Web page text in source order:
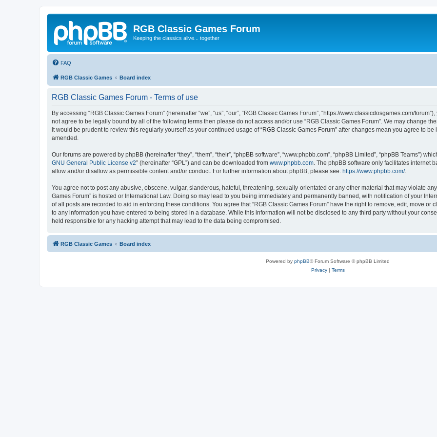
RGB Classic Games Forum
Keeping the classics alive... together
FAQ
RGB Classic Games Board index
RGB Classic Games Forum - Terms of use
By accessing “RGB Classic Games Forum” (hereinafter “we”, “us”, “our”, “RGB Classic Games Forum”, “https://www.classicdosgames.com/
not agree to be legally bound by all of the following terms then please do not access and/or use “RGB Classic Games Forum”. We may change
it would be prudent to review this regularly yourself as your continued usage of “RGB Classic Games Forum” after changes mean you agree to
amended.
Our forums are powered by phpBB (hereinafter “they”, “them”, “their”, “phpBB software”, “www.phpbb.com”, “phpBB Limited”, “phpBB Teams”)
GNU General Public License v2” (hereinafter “GPL”) and can be downloaded from www.phpbb.com . The phpBB software only facilitates internet
allow and/or disallow as permissible content and/or conduct. For further information about phpBB, please see: https://www.phpbb.com/.
You agree not to post any abusive, obscene, vulgar, slanderous, hateful, threatening, sexually-orientated or any other material that may violate
Games Forum” is hosted or International Law. Doing so may lead to you being immediately and permanently banned, with notification of your
of all posts are recorded to aid in enforcing these conditions. You agree that “RGB Classic Games Forum” have the right to remove, edit, move or
to any information you have entered to being stored in a database. While this information will not be disclosed to any third party without your
held responsible for any hacking attempt that may lead to the data being compromised.
RGB Classic Games Board index
Powered by phpBB® Forum Software © phpBB Limited
Privacy| Terms